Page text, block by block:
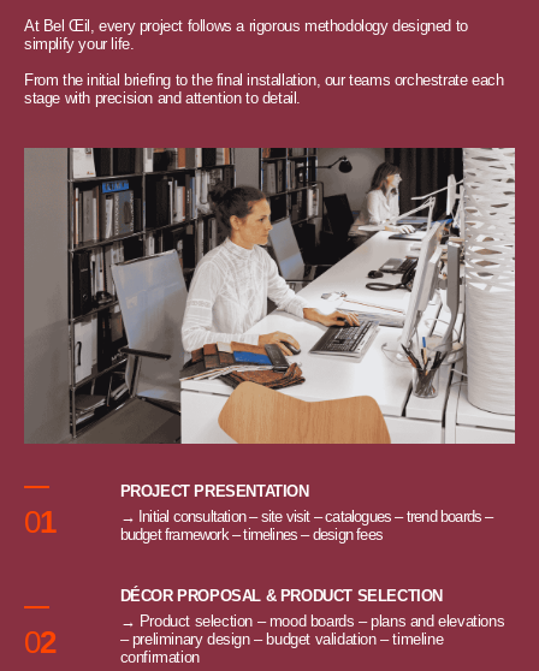
At Bel Œil, every project follows a rigorous methodology designed to
simplify your life.
From the initial briefing to the final installation, our teams orchestrate each
stage with precision and attention to detail.
01
02
PROJECT PRESENTATION
→ Initial consultation – site visit – catalogues – trend boards –
budget framework – timelines – design fees
DÉCOR PROPOSAL & PRODUCT SELECTION
→ Product selection – mood boards – plans and elevations
– preliminary design – budget validation – timeline
confirmation